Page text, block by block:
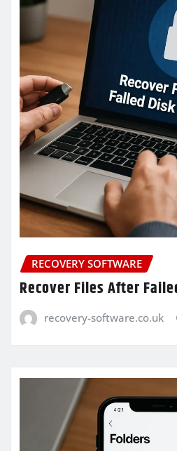
RECOVERY SOFTWARE
Recover Files After
recovery-software.co.uk